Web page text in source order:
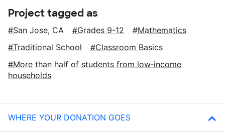
Project tagged as
San Jose, CA Grades 9-12
Mathematics
Traditional School
Classroom Basics
More than half of students from low‑income
households
WHERE YOUR DONATION GOES